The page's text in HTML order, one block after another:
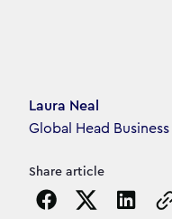
Article's author
Laura Neal
Global Head
Share article